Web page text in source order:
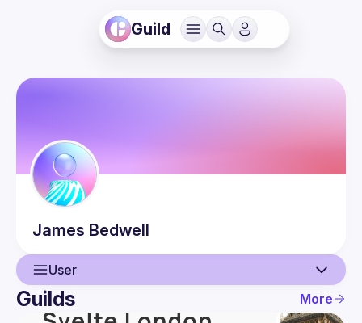
Guild
James Bedwell
User
User
Guilds More